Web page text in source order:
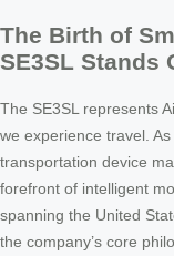
The Birth of
SE3SL Stands
The SE3SL represents
we experience travel.
transportation device
forefront of intelligent
spanning the United
the company’s core